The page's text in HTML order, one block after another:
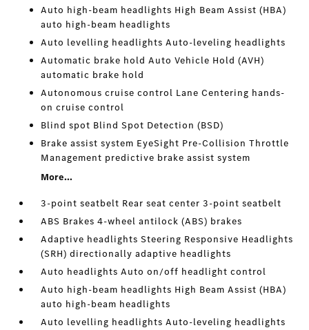
Auto high-beam headlights High Beam Assist (HBA)
auto high-beam headlights
Auto levelling headlights Auto-leveling headlights
Automatic brake hold Auto Vehicle Hold (AVH)
automatic brake hold
Autonomous cruise control Lane Centering hands-
on cruise control
Blind spot Blind Spot Detection (BSD)
Brake assist system EyeSight Pre-Collision Throttle
Management predictive brake assist system
More...
3-point seatbelt Rear seat center 3-point seatbelt
ABS Brakes 4-wheel antilock (ABS) brakes
Adaptive headlights Steering Responsive Headlights
(SRH) directionally adaptive headlights
Auto headlights Auto on/off headlight control
Auto high-beam headlights High Beam Assist (HBA)
auto high-beam headlights
Auto levelling headlights Auto-leveling headlights